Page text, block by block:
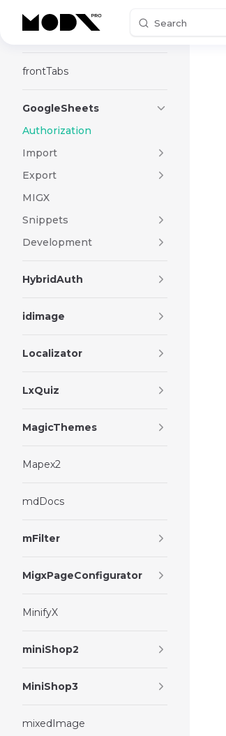
Skip to content Search
Frontend Editor
frontTabs
GoogleSheets
Authorization
Import
Export
MIGX
Snippets
Development
HybridAuth
idimage
Localizator
LxQuiz
MagicThemes
Mapex2
mdDocs
mFilter
MigxPageConfigurator
MinifyX
miniShop2
MiniShop3
mixedImage